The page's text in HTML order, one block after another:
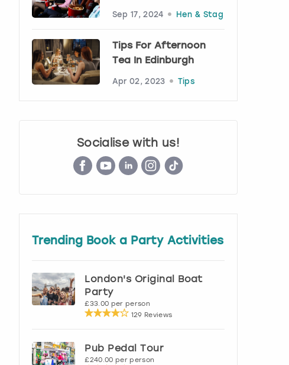
Sep 17, 2024 Hen & Stag
Tips For Afternoon
Tea In Edinburgh
Apr 02, 2023 Tips
Socialise with us!
Trending Book a Party Activities
London's Original Boat
Party
£33.00 per person
129 Reviews
Pub Pedal Tour
£240.00 per person